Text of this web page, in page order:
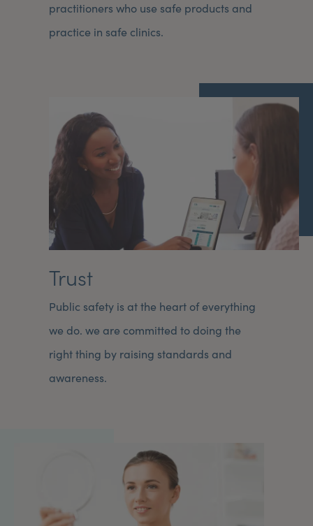
practitioners who use safe products and
practice in safe clinics.
Trust
Public safety is at the heart of everything
we do. we are committed to doing the
right thing by raising standards and
awareness.